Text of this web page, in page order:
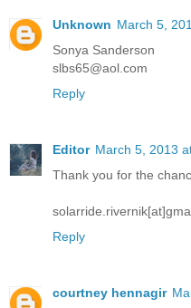
Unknown March 5,
Sonya Sanderson
slbs65@aol.com
Reply
Editor March 5, 2013
Thank you for the
Reply
courtney hennagir